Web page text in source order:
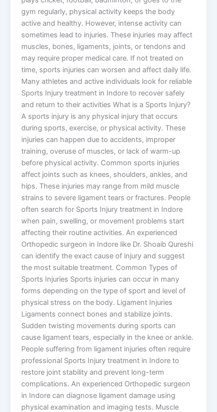
gym regularly, physical activity keeps the body
active and healthy. However, intense activity can
sometimes lead to injuries. These injuries may affect
muscles, bones, ligaments, joints, or tendons and
may require proper medical care. If not treated on
time, sports injuries can worsen and affect daily life.
Many athletes and active individuals look for reliable
Sports Injury treatment in Indore to recover safely
and return to their activities What is a Sports Injury?
A sports injury is any physical injury that occurs
during sports, exercise, or physical activity. These
injuries can happen due to accidents, improper
training, overuse of muscles, or lack of warm-up
before physical activity. Common sports injuries
affect joints such as knees, shoulders, ankles, and
hips. These injuries may range from mild muscle
strains to severe ligament tears or fractures. People
often search for Sports Injury treatment in Indore
when pain, swelling, or movement problems start
affecting their routine activities. An experienced
Orthopedic surgeon in Indore like Dr. Shoaib Qureshi
can identify the exact cause of injury and suggest
the most suitable treatment. Common Types of
Sports Injuries Sports injuries can occur in many
forms depending on the type of sport and level of
physical stress on the body. Ligament Injuries
Ligaments connect bones and stabilize joints.
Sudden twisting movements during sports can
cause ligament tears, especially in the knee or ankle.
People suffering from ligament injuries often require
professional Sports Injury treatment in Indore to
restore joint stability and prevent long-term
complications. An experienced Orthopedic surgeon
in Indore can diagnose ligament damage using
physical examination and imaging tests. Muscle